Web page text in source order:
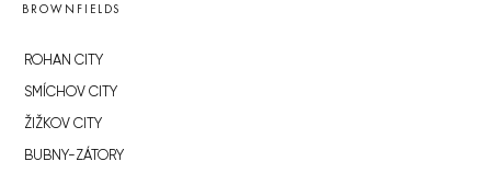
BROWNFIELDS
ROHAN CITY
SMÍCHOV CITY
ŽIŽKOV CITY
BUBNY-ZÁTORY